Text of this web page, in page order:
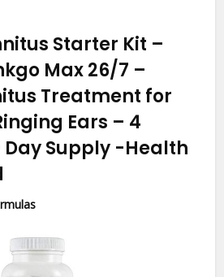
Starter Kit –
Max 26/7 –
Treatment for
Ears – 4
Day Supply -Health